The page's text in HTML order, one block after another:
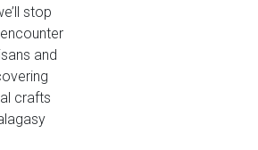
stop
and
crafts